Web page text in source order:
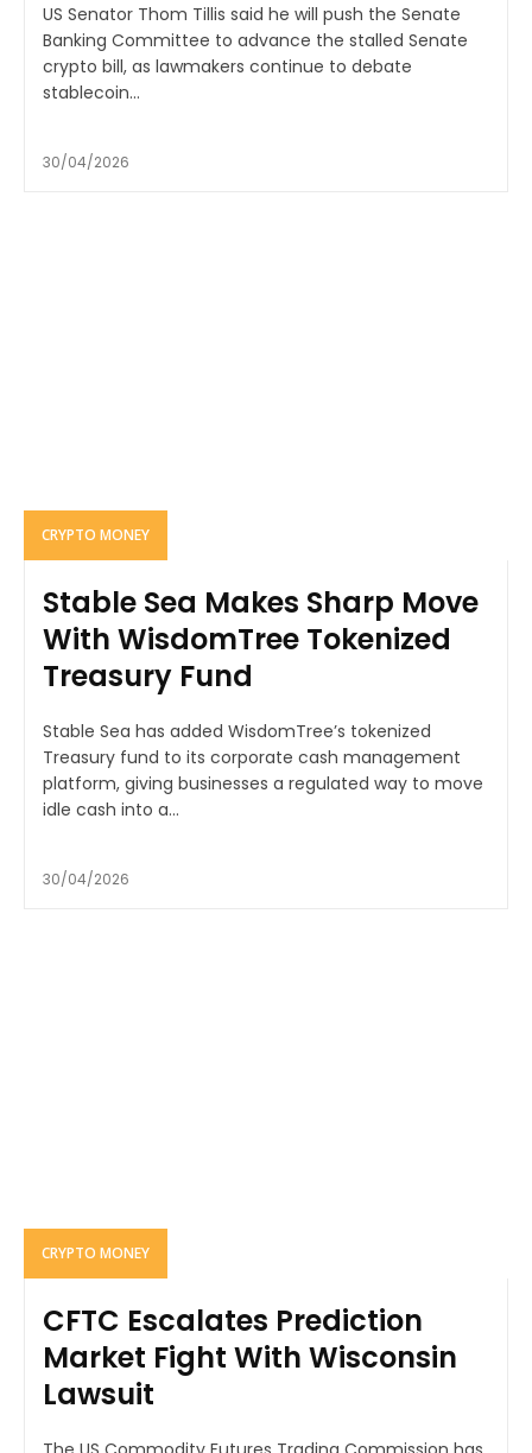
US Senator Thom Tillis said he will push the Senate
Banking Committee to advance the stalled Senate
crypto bill, as lawmakers continue to debate
stablecoin...
30/04/2026
CRYPTO MONEY
Stable Sea Makes Sharp Move
With WisdomTree Tokenized
Treasury Fund
Stable Sea has added WisdomTree’s tokenized
Treasury fund to its corporate cash management
platform, giving businesses a regulated way to move
idle cash into a...
30/04/2026
CRYPTO MONEY
CFTC Escalates Prediction
Market Fight With Wisconsin
Lawsuit